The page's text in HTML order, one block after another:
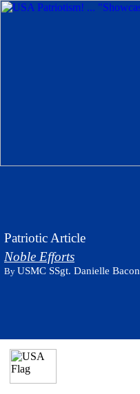
Patriotic Article
Noble Efforts
By USMC SSgt. Danielle Bacon